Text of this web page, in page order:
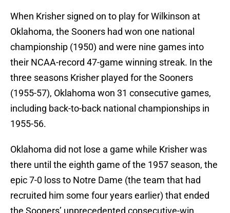
When Krisher signed on to play for Wilkinson at
Oklahoma, the Sooners had won one national
championship (1950) and were nine games into
their NCAA-record 47-game winning streak. In the
three seasons Krisher played for the Sooners
(1955-57), Oklahoma won 31 consecutive games,
including back-to-back national championships in
1955-56.
Oklahoma did not lose a game while Krisher was
there until the eighth game of the 1957 season, the
epic 7-0 loss to Notre Dame (the team that had
recruited him some four years earlier) that ended
the Sooners’ unprecedented consecutive-win